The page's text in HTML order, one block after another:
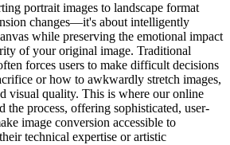
portrait images to landscape format
changes—it's about intelligently
while preserving the emotional impact
of your original image. Traditional
forces users to make difficult decisions
or how to awkwardly stretch images,
visual quality. This is where our online
the process, offering sophisticated, user-
image conversion accessible to
technical expertise or artistic